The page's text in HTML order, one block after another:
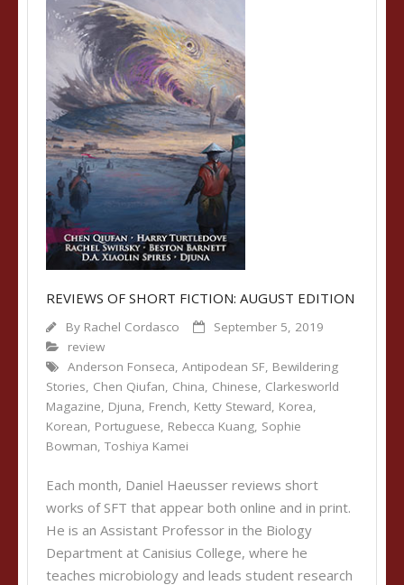
REVIEWS OF SHORT FICTION: AUGUST EDITION
By Rachel Cordasco
September 5, 2019
review
Anderson Fonseca, Antipodean SF, Bewildering
Stories, Chen Qiufan, China, Chinese, Clarkesworld
Magazine, Djuna, French, Ketty Steward, Korea,
Korean, Portuguese, Rebecca Kuang, Sophie
Bowman, Toshiya Kamei
Each month, Daniel Haeusser reviews short
works of SFT that appear both online and in print.
He is an Assistant Professor in the Biology
Department at Canisius College, where he
teaches microbiology and leads student research